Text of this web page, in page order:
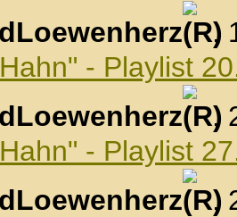
,
- Playlist
,
- Playlist
,